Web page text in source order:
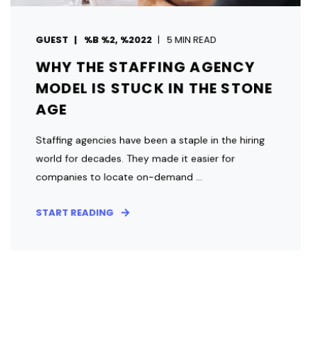
GUEST %B %2, %2022 5 MIN READ
WHY THE STAFFING AGENCY
MODEL IS STUCK IN THE STONE
AGE
Staffing agencies have been a staple in the hiring
world for decades. They made it easier for
companies to locate on-demand ...
START READING